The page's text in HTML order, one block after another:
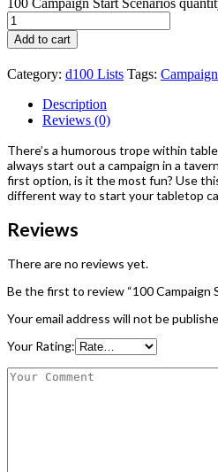
Add to cart
Category: d100 Lists Tags: Campaign
Description
Reviews (0)
There’s a humorous trope within
always start out a campaign in a
first option, is it the most fun? Use
different way to start your tabletop
Reviews
There are no reviews yet.
Be the first to review “100 Campaign
Your email address will not be
Your Rating: